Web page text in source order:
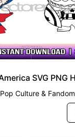
Pop Culture & Fandom